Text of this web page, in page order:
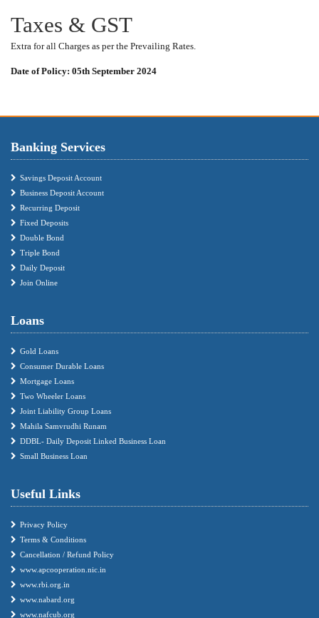
Taxes & GST
Extra for all Charges as per the Prevailing Rates.
Date of Policy: 05th September 2024
Banking Services
Savings Deposit Account
Business Deposit Account
Recurring Deposit
Fixed Deposits
Double Bond
Triple Bond
Daily Deposit
Join Online
Loans
Gold Loans
Consumer Durable Loans
Mortgage Loans
Two Wheeler Loans
Joint Liability Group Loans
Mahila Samvrudhi Runam
DDBL- Daily Deposit Linked Business Loan
Small Business Loan
Useful Links
Privacy Policy
Terms & Conditions
Cancellation / Refund Policy
www.apcooperation.nic.in
www.rbi.org.in
www.nabard.org
www.nafcub.org